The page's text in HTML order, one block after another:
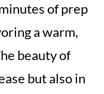
of prep
a warm,
beauty of
but also in